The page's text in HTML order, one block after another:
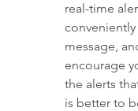
real-time
message,
encourage
the alerts
is better to